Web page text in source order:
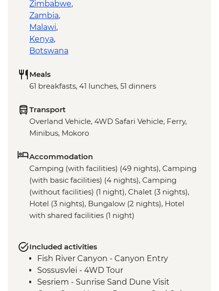
Zimbabwe,
Zambia,
Malawi,
Kenya,
Botswana
Meals
61 breakfasts, 41 lunches, 51 dinners
Transport
Overland Vehicle, 4WD Safari Vehicle, Ferry,
Minibus, Mokoro
Accommodation
Camping (with facilities) (49 nights), Camping
(with basic facilities) (4 nights), Camping
(without facilities) (1 night), Chalet (3 nights),
Hotel (3 nights), Bungalow (2 nights), Hotel
with shared facilities (1 night)
Included activities
Fish River Canyon - Canyon Entry
Sossusvlei - 4WD Tour
Sesriem - Sunrise Sand Dune Visit